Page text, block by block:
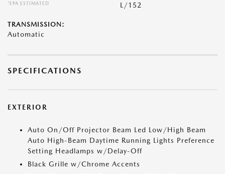
*EPA ESTIMATED
L/152
TRANSMISSION:
Automatic
SPECIFICATIONS
EXTERIOR
Auto On/Off Projector Beam Led Low/High Beam
Auto High-Beam Daytime Running Lights Preference
Setting Headlamps w/Delay-Off
Black Grille w/Chrome Accents